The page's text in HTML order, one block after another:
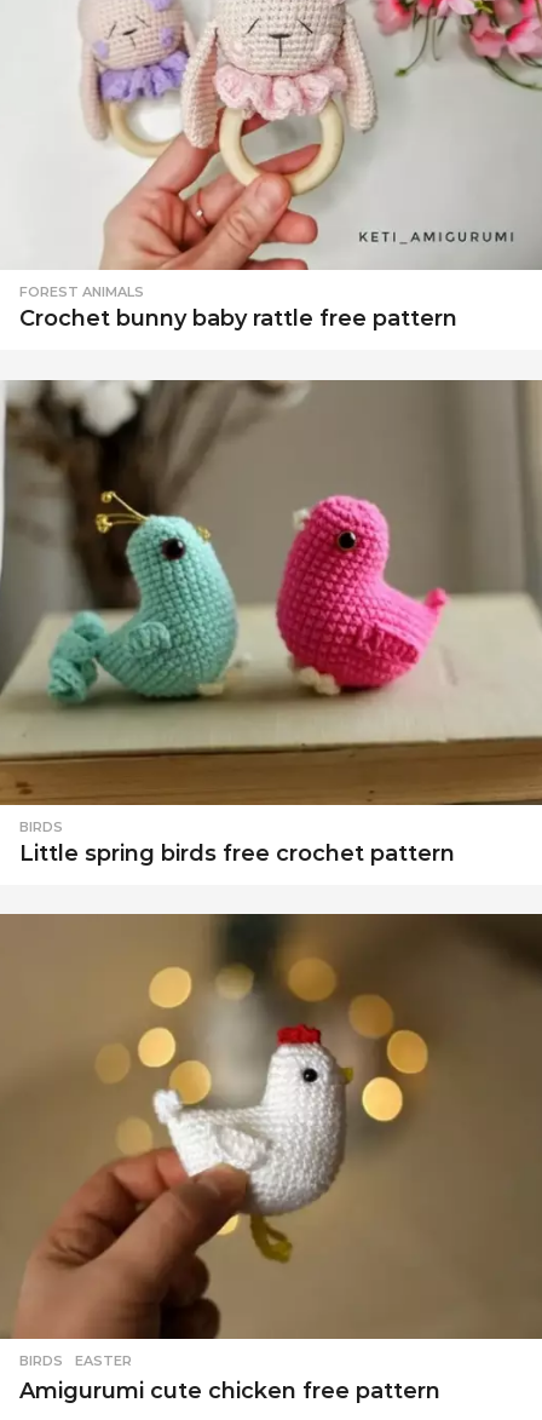
FOREST ANIMALS
Crochet bunny baby rattle free pattern
BIRDS
Little spring birds free crochet pattern
BIRDS ,EASTER
Amigurumi cute chicken free pattern